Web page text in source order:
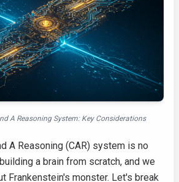
A Reasoning System: Key Considerations
A Reasoning (CAR) system is no
a brain from scratch, and we
Frankenstein's monster. Let's break